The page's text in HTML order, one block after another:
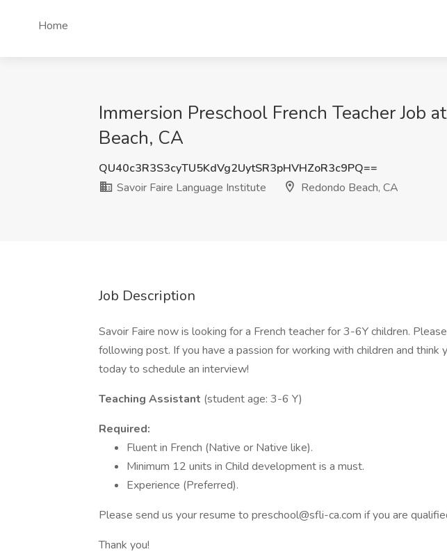
Home
Immersion Preschool French Teacher Job
Beach, CA
QU40c3R3S3cyTU5KdVg2UytSR3pHVHZoR3c9PQ==
Savoir Faire Language Institute
Redondo Beach, CA
Job Description
Savoir Faire now is looking for a French teacher for 3-6Y children.
following post. If you have a passion for working with children and think
today to schedule an interview!
Teaching Assistant (student age: 3-6 Y)
Required:
Fluent in French (Native or Native like).
Minimum 12 units in Child development is a must.
Experience (Preferred).
Please send us your resume to preschool@sfli-ca.com if you are
Thank you!